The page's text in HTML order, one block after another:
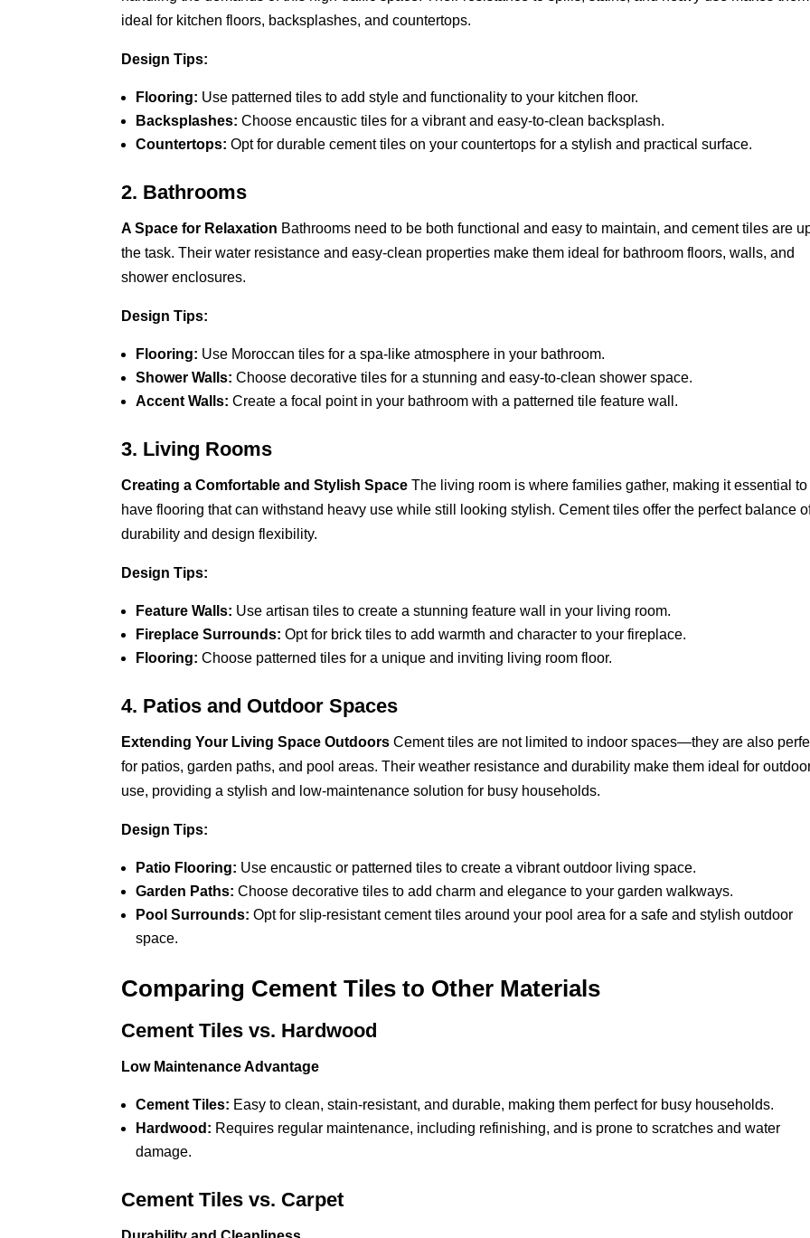
ideal for kitchen floors, backsplashes, and countertops.
Design Tips:
Flooring: Use patterned tiles to add style and functionality to your kitchen floor.
Backsplashes: Choose encaustic tiles for a vibrant and easy-to-clean backsplash.
Countertops: Opt for durable cement tiles on your countertops for a stylish and practical surface.
2. Bathrooms
A Space for Relaxation Bathrooms need to be both functional and easy to maintain, and cement tiles are
the task. Their water resistance and easy-clean properties make them ideal for bathroom floors, walls, and
shower enclosures.
Design Tips:
Flooring: Use Moroccan tiles for a spa-like atmosphere in your bathroom.
Shower Walls: Choose decorative tiles for a stunning and easy-to-clean shower space.
Accent Walls: Create a focal point in your bathroom with a patterned tile feature wall.
3. Living Rooms
Creating a Comfortable and Stylish Space The living room is where families gather, making it essential to
have flooring that can withstand heavy use while still looking stylish. Cement tiles offer the perfect balance
durability and design flexibility.
Design Tips:
Feature Walls: Use artisan tiles to create a stunning feature wall in your living room.
Fireplace Surrounds: Opt for brick tiles to add warmth and character to your fireplace.
Flooring: Choose patterned tiles for a unique and inviting living room floor.
4. Patios and Outdoor Spaces
Extending Your Living Space Outdoors Cement tiles are not limited to indoor spaces—they are also
for patios, garden paths, and pool areas. Their weather resistance and durability make them ideal for
use, providing a stylish and low-maintenance solution for busy households.
Design Tips:
Patio Flooring: Use encaustic or patterned tiles to create a vibrant outdoor living space.
Garden Paths: Choose decorative tiles to add charm and elegance to your garden walkways.
Pool Surrounds: Opt for slip-resistant cement tiles around your pool area for a safe and stylish outdoor
space.
Comparing Cement Tiles to Other Materials
Cement Tiles vs. Hardwood
Low Maintenance Advantage
Cement Tiles: Easy to clean, stain-resistant, and durable, making them perfect for busy households.
Hardwood: Requires regular maintenance, including refinishing, and is prone to scratches and water
damage.
Cement Tiles vs. Carpet